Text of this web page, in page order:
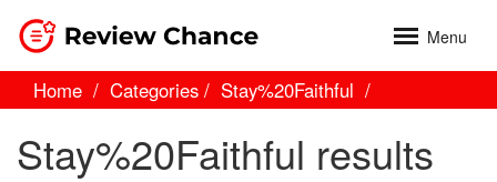
Menu
Home Categories Stay%20Faithful
Stay%20Faithful results